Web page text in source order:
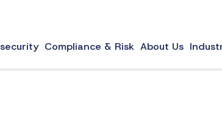
Compliance & Risk About Us
always come with problems. They are easy to forget, often reused,